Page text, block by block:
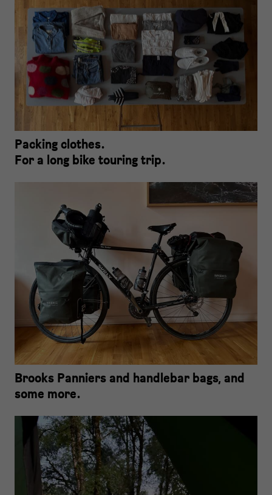
Packing clothes.
For a long bike touring trip.
Brooks Panniers and handlebar bags, and
some more.